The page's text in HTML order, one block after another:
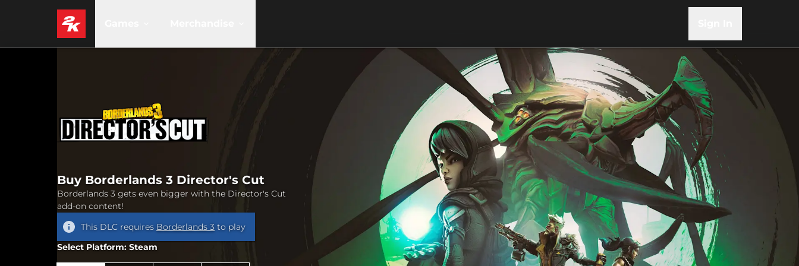
Buy Borderlands 3 Director's Cut
Borderlands 3 gets even bigger with the Director's Cut
add-on content!
This DLC requires Borderlands 3 to play
Select Platform: Steam